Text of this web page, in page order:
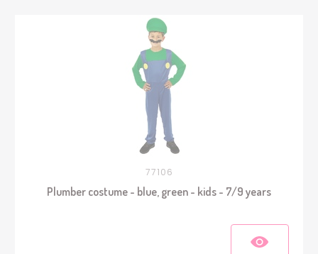
77106
Plumber costume - blue, green - kids - 7/9 years